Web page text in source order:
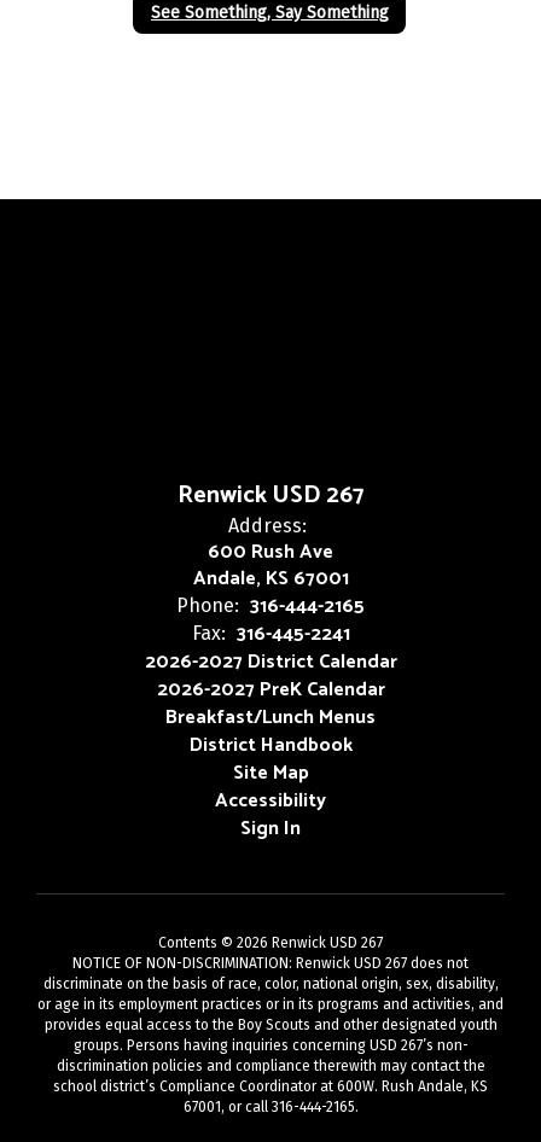
See Something, Say Something
Renwick USD 267
Address:
600 Rush Ave
Andale, KS 67001
Phone: 316-444-2165
Fax: 316-445-2241
2026-2027 District Calendar
2026-2027 PreK Calendar
Breakfast/Lunch Menus
District Handbook
Site Map
Accessibility
Sign In
Contents © 2026 Renwick USD 267
NOTICE OF NON-DISCRIMINATION: Renwick USD 267 does not
discriminate on the basis of race, color, national origin, sex, disability,
or age in its employment practices or in its programs and activities, and
provides equal access to the Boy Scouts and other designated youth
groups. Persons having inquiries concerning USD 267’s non-
discrimination policies and compliance therewith may contact the
school district’s Compliance Coordinator at 600W. Rush Andale, KS
67001, or call 316-444-2165.